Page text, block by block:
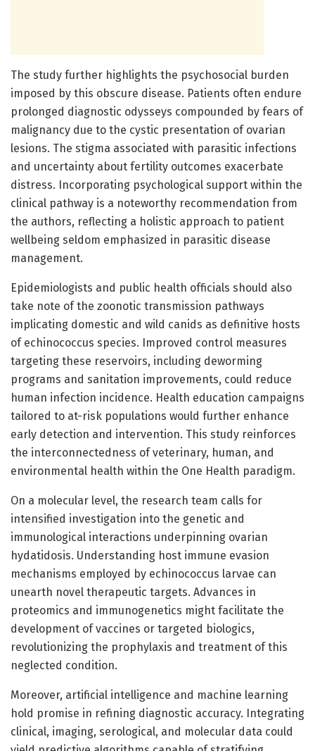
The study further highlights the psychosocial burden
imposed by this obscure disease. Patients often endure
prolonged diagnostic odysseys compounded by fears of
malignancy due to the cystic presentation of ovarian
lesions. The stigma associated with parasitic infections
and uncertainty about fertility outcomes exacerbate
distress. Incorporating psychological support within the
clinical pathway is a noteworthy recommendation from
the authors, reflecting a holistic approach to patient
wellbeing seldom emphasized in parasitic disease
management.
Epidemiologists and public health officials should also
take note of the zoonotic transmission pathways
implicating domestic and wild canids as definitive hosts
of echinococcus species. Improved control measures
targeting these reservoirs, including deworming
programs and sanitation improvements, could reduce
human infection incidence. Health education campaigns
tailored to at-risk populations would further enhance
early detection and intervention. This study reinforces
the interconnectedness of veterinary, human, and
environmental health within the One Health paradigm.
On a molecular level, the research team calls for
intensified investigation into the genetic and
immunological interactions underpinning ovarian
hydatidosis. Understanding host immune evasion
mechanisms employed by echinococcus larvae can
unearth novel therapeutic targets. Advances in
proteomics and immunogenetics might facilitate the
development of vaccines or targeted biologics,
revolutionizing the prophylaxis and treatment of this
neglected condition.
Moreover, artificial intelligence and machine learning
hold promise in refining diagnostic accuracy. Integrating
clinical, imaging, serological, and molecular data could